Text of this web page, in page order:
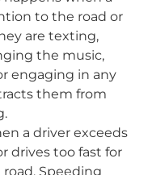
to the road or
are texting,
the music,
engaging in any
them from
a driver exceeds
drives too fast for
Speeding